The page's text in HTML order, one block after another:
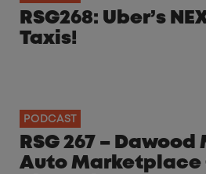
RSG268: Uber’s
Taxis!
PODCAST
RSG 267 –
Auto Marketplace